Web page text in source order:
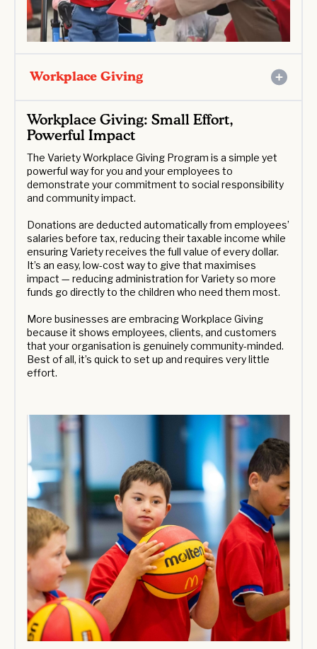
Workplace Giving
Workplace Giving: Small Effort,
Powerful Impact
The Variety Workplace Giving Program is a simple yet
powerful way for you and your employees to
demonstrate your commitment to social responsibility
and community impact.
Donations are deducted automatically from employees’
salaries before tax, reducing their taxable income while
ensuring Variety receives the full value of every dollar.
It’s an easy, low-cost way to give that maximises
impact — reducing administration for Variety so more
funds go directly to the children who need them most.
More businesses are embracing Workplace Giving
because it shows employees, clients, and customers
that your organisation is genuinely community-minded.
Best of all, it’s quick to set up and requires very little
effort.